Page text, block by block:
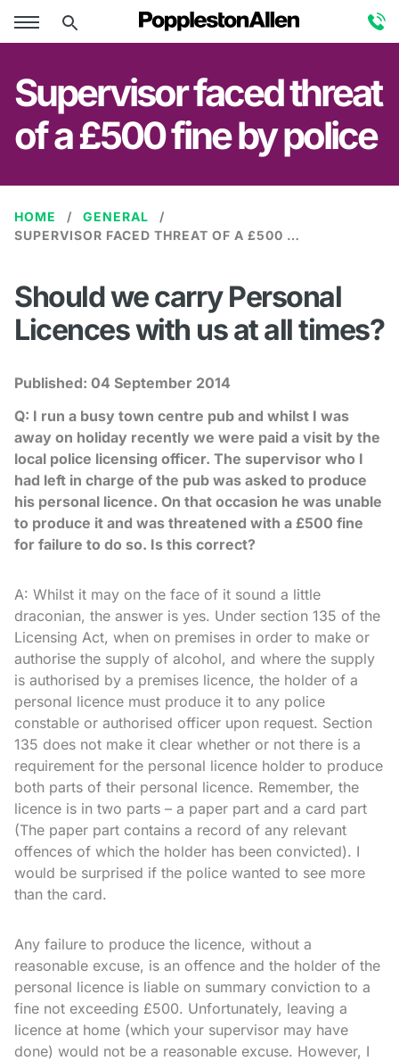
Supervisor faced threat
of a £500 fine by police
HOME
GENERAL
SUPERVISOR FACED THREAT OF A £500 FINE BY POLICE
Should we carry Personal
Licences with us at all times?
Published: 04 September 2014
Q: I run a busy town centre pub and whilst I was
away on holiday recently we were paid a visit by the
local police licensing officer. The supervisor who I
had left in charge of the pub was asked to produce
his personal licence. On that occasion he was unable
to produce it and was threatened with a £500 fine
for failure to do so. Is this correct?
A: Whilst it may on the face of it sound a little
draconian, the answer is yes. Under section 135 of the
Licensing Act, when on premises in order to make or
authorise the supply of alcohol, and where the supply
is authorised by a premises licence, the holder of a
personal licence must produce it to any police
constable or authorised officer upon request. Section
135 does not make it clear whether or not there is a
requirement for the personal licence holder to produce
both parts of their personal licence. Remember, the
licence is in two parts – a paper part and a card part
(The paper part contains a record of any relevant
offences of which the holder has been convicted). I
would be surprised if the police wanted to see more
than the card.
Any failure to produce the licence, without a
reasonable excuse, is an offence and the holder of the
personal licence is liable on summary conviction to a
fine not exceeding £500. Unfortunately, leaving a
licence at home (which your supervisor may have
done) would not be a reasonable excuse. However, I